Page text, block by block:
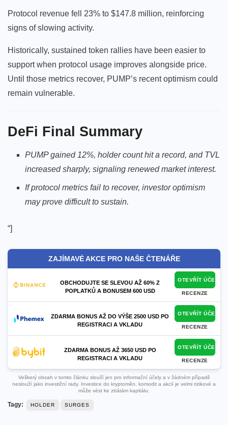
Protocol revenue fell 23% to $147.8 million, reinforcing
signs of slowing activity.
Historically, sustained token rallies have been easier to
support when protocol usage improves alongside price.
Until those metrics recover, PUMP’s recent optimism could
remain vulnerable.
DeFi Final Summary
PUMP gained 12%, holder count hit a record, and TVL
increased sharply, signaling renewed market interest.
If protocol metrics fail to recover, investor optimism
may prove difficult to sustain.
“]
ZAJÍMAVÉ AKCE PRO NAŠE ČTENÁŘE
OBCHODUJTE SE SLEVOU AŽ 60% Z
POPLATKŮ A BONUSEM 600 USD
OTEVŘÍT ÚČET
RECENZE
ZDARMA BONUS AŽ DO VÝŠE 2500 USD PO
REGISTRACI A VKLADU
OTEVŘÍT ÚČET
RECENZE
ZDARMA BONUS AŽ 3650 USD PO
REGISTRACI A VKLADU
OTEVŘÍT ÚČET
RECENZE
Veškerý obsah v tomto článku slouží jen pro informační účely a v žádném případě
neslouží jako investiční rady. Investice do kryptoměn, komodit a akcií je velmi rizikové a
může vést ke ztrátám kapitálu.
Tagy: HOLDER SURGES